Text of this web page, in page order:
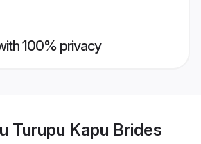
100% privacy
Turupu Kapu Brides